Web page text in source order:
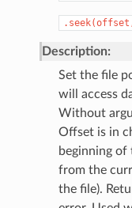
Description:
Set the file
will access
Without
Offset is in
beginning of
from the
the file).